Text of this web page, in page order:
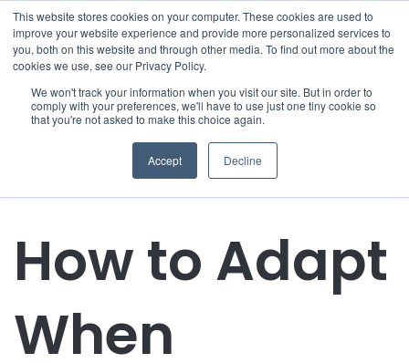
This website stores cookies on your computer. These cookies are used to
improve your website experience and provide more personalized services to
you, both on this website and through other media. To find out more about the
cookies we use, see our Privacy Policy.
We won't track your information when you visit our site. But in order to
comply with your preferences, we'll have to use just one tiny cookie so
that you're not asked to make this choice again.
Accept Decline
How to Adapt
When